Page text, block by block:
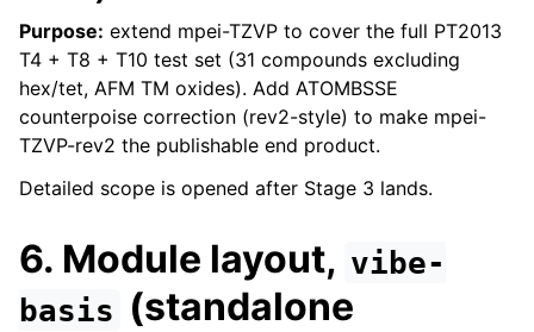
Purpose: extend mpei-TZVP to cover the full PT2013
T4 + T8 + T10 test set (31 compounds excluding
hex/tet, AFM TM oxides). Add ATOMBSSE
counterpoise correction (rev2-style) to make mpei-
TZVP-rev2 the publishable end product.
Detailed scope is opened after Stage 3 lands.
6. Module layout, vibe-
basis (standalone